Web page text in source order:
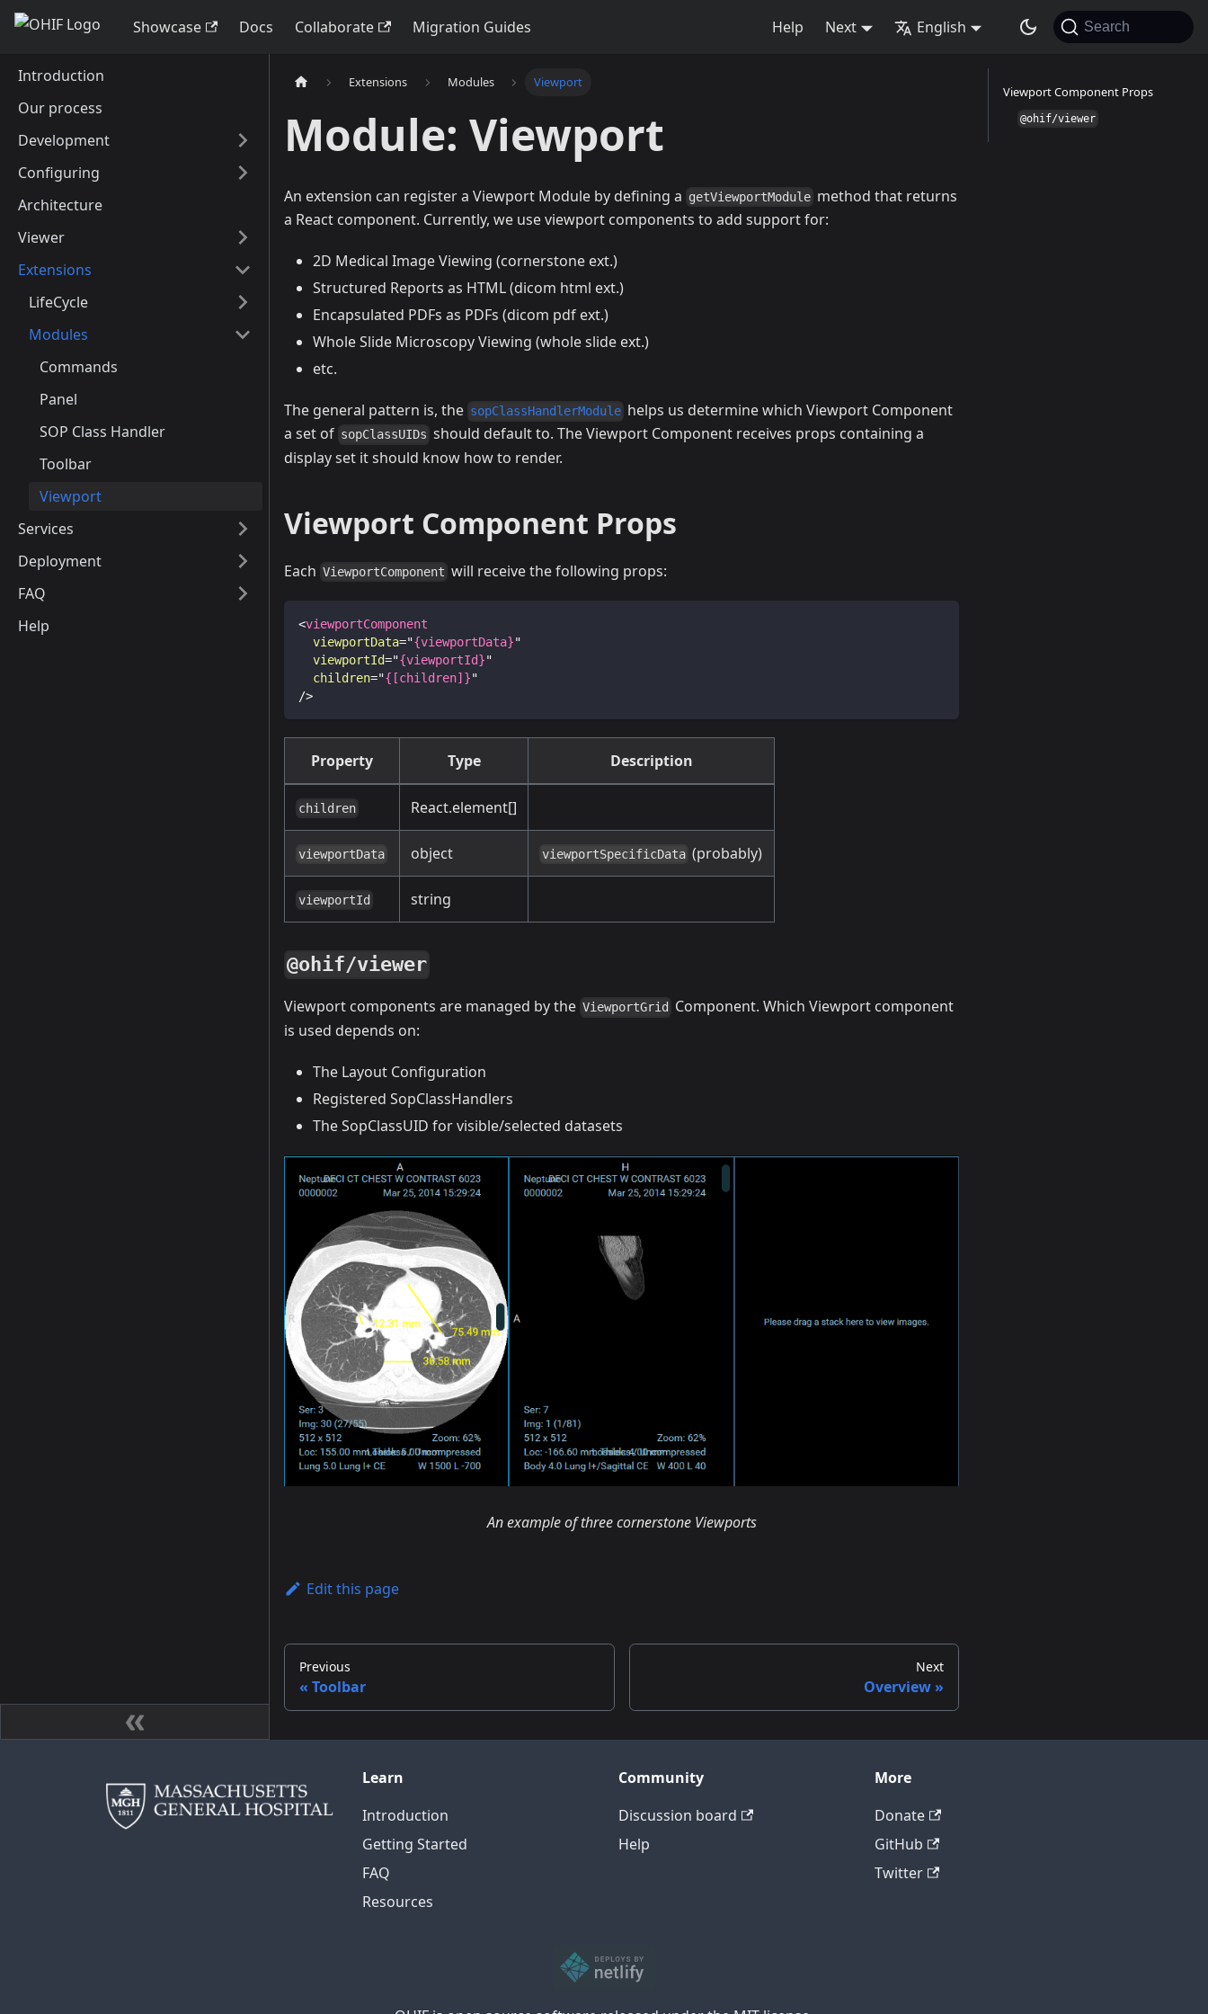
Showcase Docs Collaborate Migration Guides Help Next English Search
Introduction
Our process
Development
Configuring
Architecture
Viewer
Extensions
LifeCycle
Modules
Commands
Panel
SOP Class Handler
Toolbar
Viewport
Services
Deployment
FAQ
Help
Extensions Modules Viewport
Module: Viewport
An extension can register a Viewport Module by defining a getViewportModule method that returns
a React component. Currently, we use viewport components to add support for:
2D Medical Image Viewing (cornerstone ext.)
Structured Reports as HTML (dicom html ext.)
Encapsulated PDFs as PDFs (dicom pdf ext.)
Whole Slide Microscopy Viewing (whole slide ext.)
etc.
The general pattern is, the sopClassHandlerModule helps us determine which Viewport Component
a set of sopClassUIDs should default to. The Viewport Component receives props containing a
display set it should know how to render.
Viewport Component Props
Each ViewportComponent will receive the following props:
<viewportComponent
viewportData="{viewportData}"
viewportId="{viewportId}"
children="{[children]}"
/>
Property Type Description
children React.element[]
viewportData object viewportSpecificData (probably)
viewportId string
@ohif/viewer
Viewport components are managed by the ViewportGrid
Component. Which Viewport component
is used depends on:
The Layout Configuration
Registered SopClassHandlers
The SopClassUID for visible/selected datasets
An example of three cornerstone Viewports
Edit this page
Previous
Toolbar
Next
Overview
Viewport Component Props
@ohif/viewer
Learn
Introduction
Getting Started
FAQ
Resources
Community
Discussion board
Help
More
Donate
GitHub
Twitter